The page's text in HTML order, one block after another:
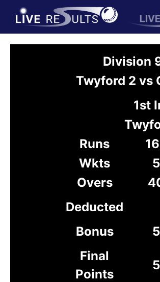
Division
Twyford 2 vs
1st
Runs
Wkts
5
Overs
Deducted
Bonus
5
Final
Points
5